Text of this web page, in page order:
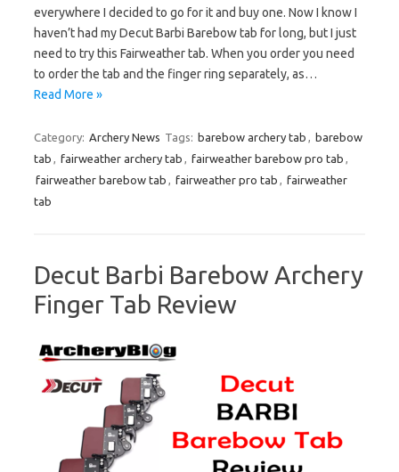
everywhere I decided to go for it and buy one. Now I know I
haven’t had my Decut Barbi Barebow tab for long, but I just
need to try this Fairweather tab. When you order you need
to order the tab and the finger ring separately, as…
Read More »
Category: Archery News Tags: barebow archery tab
barebow
tab
fairweather archery tab fairweather barebow pro tab
fairweather barebow tab
fairweather pro tab
fairweather
tab
Decut Barbi Barebow Archery
Finger Tab Review